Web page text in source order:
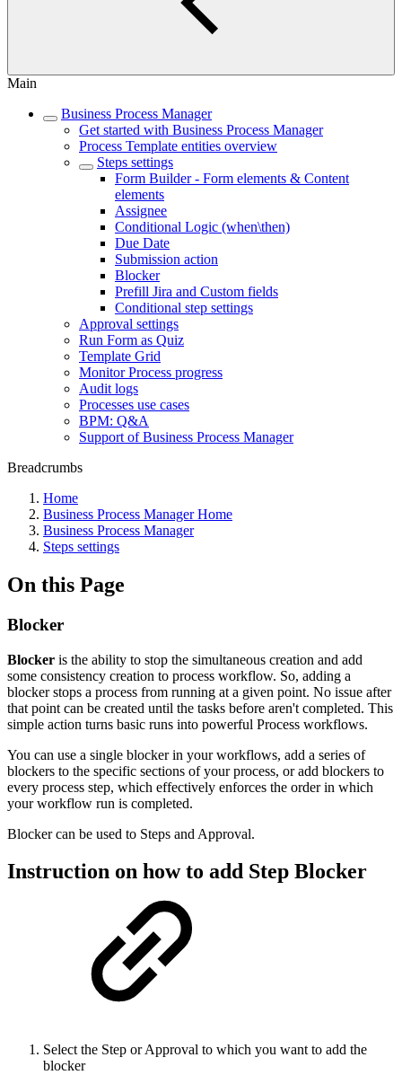
Main
Business Process Manager
Get started with Business Process Manager
Process Template entities overview
Steps settings
Form Builder - Form elements & Content
elements
Assignee
Conditional Logic (when\then)
Due Date
Submission action
Blocker
Prefill Jira and Custom fields
Conditional step settings
Approval settings
Run Form as Quiz
Template Grid
Monitor Process progress
Audit logs
Processes use cases
BPM: Q&A
Support of Business Process Manager
Breadcrumbs
Home
Business Process Manager Home
Business Process Manager
Steps settings
On this Page
Blocker
Blocker is the ability to stop the simultaneous creation and add
some consistency creation to process workflow. So, adding a
blocker stops a process from running at a given point. No issue after
that point can be created until the tasks before aren't completed. This
simple action turns basic runs into powerful Process workflows.
You can use a single blocker in your workflows, add a series of
blockers to the specific sections of your process, or add blockers to
every process step, which effectively enforces the order in which
your workflow run is completed.
Blocker can be used to Steps and Approval.
Instruction on how to add Step Blocker
Select the Step or Approval to which you want to add the
blocker